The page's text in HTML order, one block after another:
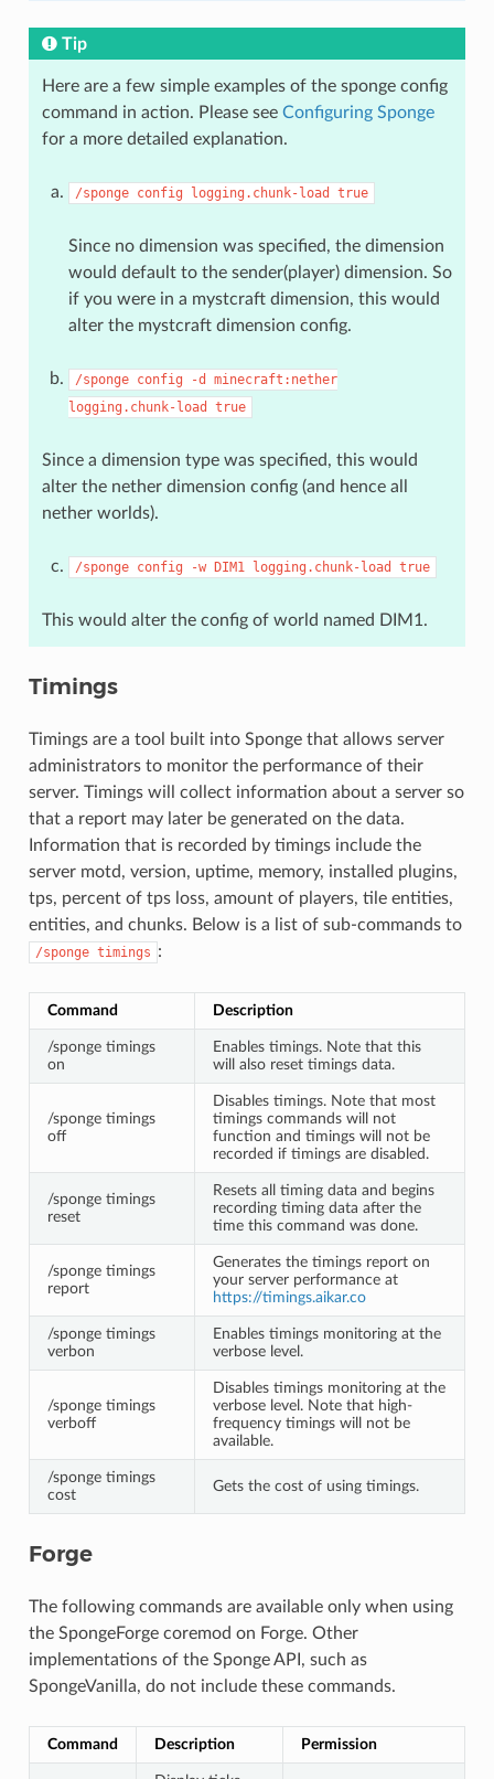
Tip
Here are a few simple examples of the sponge config
command in action. Please see Configuring Sponge
for a more detailed explanation.
/sponge config logging.chunk-load true
Since no dimension was specified, the dimension
would default to the sender(player) dimension. So
if you were in a mystcraft dimension, this would
alter the mystcraft dimension config.
/sponge config -d
minecraft:nether
logging.chunk-load
true
Since a dimension type was specified, this would
alter the nether dimension config (and hence all
nether worlds).
/sponge config -w DIM1 logging.chunk-load true
This would alter the config of world named DIM1.
Timings
Timings are a tool built into Sponge that allows server
administrators to monitor the performance of their
server. Timings will collect information about a server so
that a report may later be generated on the data.
Information that is recorded by timings include the
server motd, version, uptime, memory, installed plugins,
tps, percent of tps loss, amount of players, tile entities,
entities, and chunks. Below is a list of sub-commands to
/sponge timings :
Command Description
/sponge timings
on
Enables timings. Note that this
will also reset timings data.
/sponge timings
off
Disables timings. Note that most
timings commands will not
function and timings will not be
recorded if timings are disabled.
/sponge timings
reset
Resets all timing data and begins
recording timing data after the
time this command was done.
/sponge timings
report
Generates the timings report on
your server performance at
https://timings.aikar.co
/sponge timings
verbon
Enables timings monitoring at the
verbose level.
/sponge timings
verboff
Disables timings monitoring at the
verbose level. Note that high-
frequency timings will not be
available.
/sponge timings
cost
Gets the cost of using timings.
Forge
The following commands are available only when using
the SpongeForge coremod on Forge. Other
implementations of the Sponge API, such as
SpongeVanilla, do not include these commands.
Command Description Permission